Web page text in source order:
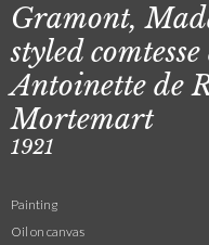
Gramont,
styled
Antoinette de
Mortemart
1921
Painting
Oil on canvas